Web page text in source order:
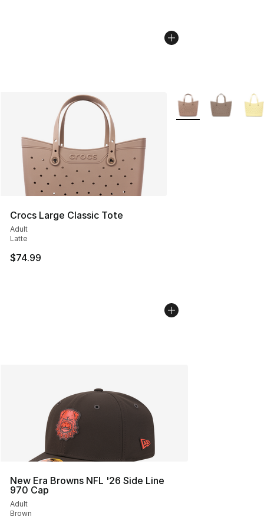
Crocs Large Classic Tote
Adult
Latte
$74.99
More Colors
New Era Browns NFL '26 Side Line
970 Cap
Adult
Brown